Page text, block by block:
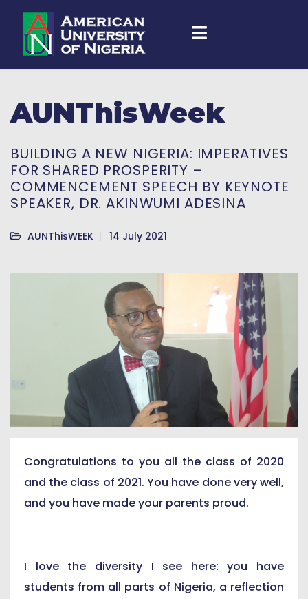
AUNThisWeek
BUILDING A NEW NIGERIA: IMPERATIVES
FOR SHARED PROSPERITY –
COMMENCEMENT SPEECH BY KEYNOTE
SPEAKER, DR. AKINWUMI ADESINA
AUNThisWEEK 14 July 2021
Congratulations to you all the class of 2020
and the class of 2021. You have done very well,
and you have made your parents proud.
I love the diversity I see here: you have
students from all parts of Nigeria, a reflection